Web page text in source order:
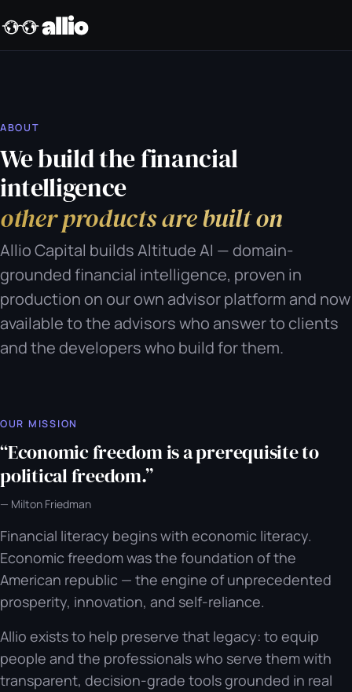
ABOUT
We build the financial
intelligence
other products are built on
Allio Capital builds Altitude AI — domain-
grounded financial intelligence, proven in
production on our own advisor platform and now
available to the advisors who answer to clients
and the developers who build for them.
OUR MISSION
“Economic freedom is a prerequisite to
political freedom.”
— Milton Friedman
Financial literacy begins with economic literacy.
Economic freedom was the foundation of the
American republic — the engine of unprecedented
prosperity, innovation, and self-reliance.
Allio exists to help preserve that legacy: to equip
people and the professionals who serve them with
transparent, decision-grade tools grounded in real